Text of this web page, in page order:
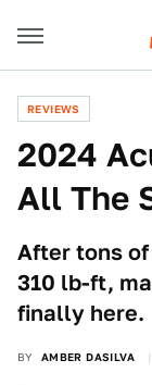
REVIEWS
2024
All The
After tons
310 lb-ft,
finally here.
BY AMBER DASILVA